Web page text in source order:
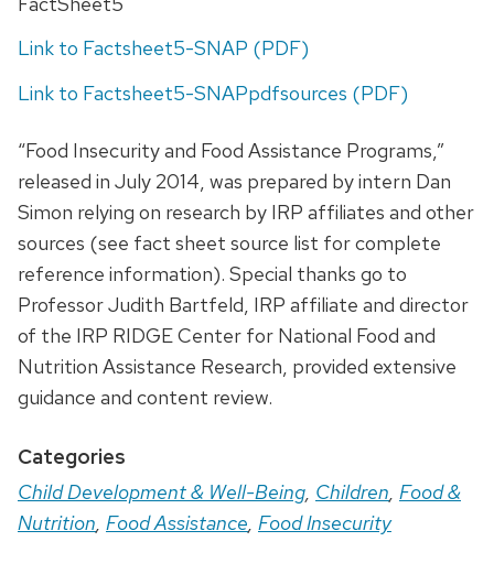
Link to Factsheet5-SNAP (PDF)
Link to Factsheet5-SNAPpdfsources (PDF)
“Food Insecurity and Food Assistance Programs,”
released in July 2014, was prepared by intern Dan
Simon relying on research by IRP affiliates and other
sources (see fact sheet source list for complete
reference information). Special thanks go to
Professor Judith Bartfeld, IRP affiliate and director
of the IRP RIDGE Center for National Food and
Nutrition Assistance Research, provided extensive
guidance and content review.
Categories
Child Development & Well-Being, Children, Food &
Nutrition, Food Assistance, Food Insecurity